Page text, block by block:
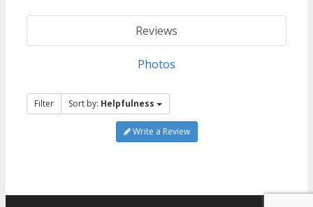
Reviews
Photos
Filter Sort by: Helpfulness
Write a Review